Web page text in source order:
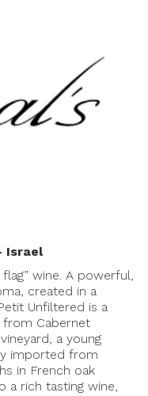
Israel
wine. A powerful,
created in a
Unfiltered is a
from Cabernet
a young
imported from
in French oak
a rich tasting wine,